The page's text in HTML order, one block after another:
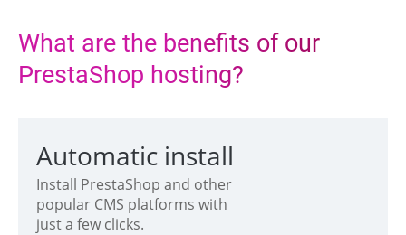
What are the benefits of our
PrestaShop hosting?
Automatic install
Install PrestaShop and other
popular CMS platforms with
just a few clicks.